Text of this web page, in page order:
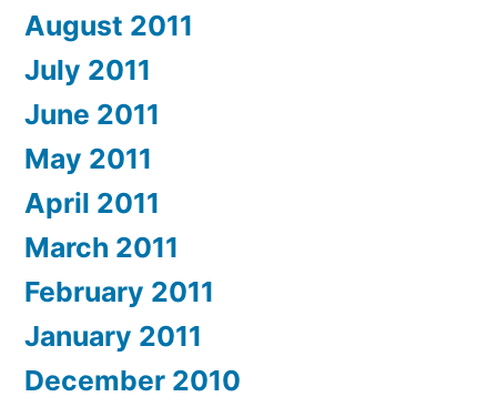
August 2011
July 2011
June 2011
May 2011
April 2011
March 2011
February 2011
January 2011
December 2010